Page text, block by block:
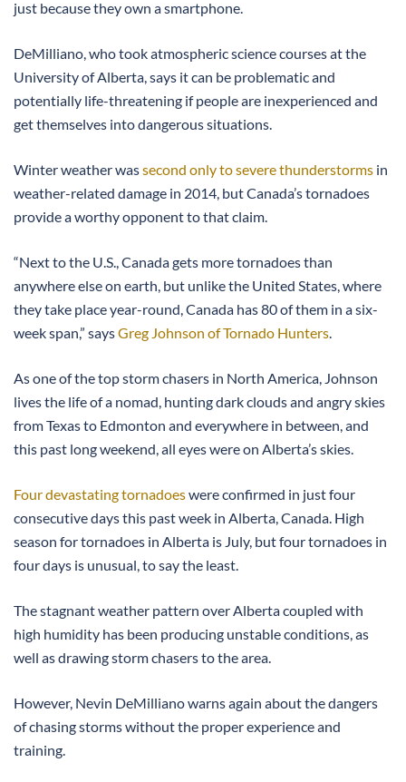
just because they own a smartphone.
DeMilliano, who took atmospheric science courses at the
University of Alberta, says it can be problematic and
potentially life-threatening if people are inexperienced and
get themselves into dangerous situations.
Winter weather wassecond only to severe thunderstorms in
weather-related damage in 2014, but Canada’s tornadoes
provide a worthy opponent to that claim.
“Next to the U.S., Canada gets more tornadoes than
anywhere else on earth, but unlike the United States, where
they take place year-round, Canada has 80 of them in a six-
week span,” saysGreg Johnson of Tornado Hunters.
As one of the top storm chasers in North America, Johnson
lives the life of a nomad, hunting dark clouds and angry skies
from Texas to Edmonton and everywhere in between, and
this past long weekend, all eyes were on Alberta’s skies.
Four devastating tornadoeswere confirmed in just four
consecutive days this past week in Alberta, Canada. High
season for tornadoes in Alberta is July, but four tornadoes in
four days is unusual, to say the least.
The stagnant weather pattern over Alberta coupled with
high humidity has been producing unstable conditions, as
well as drawing storm chasers to the area.
However, Nevin DeMilliano warns again about the dangers
of chasing storms without the proper experience and
training.